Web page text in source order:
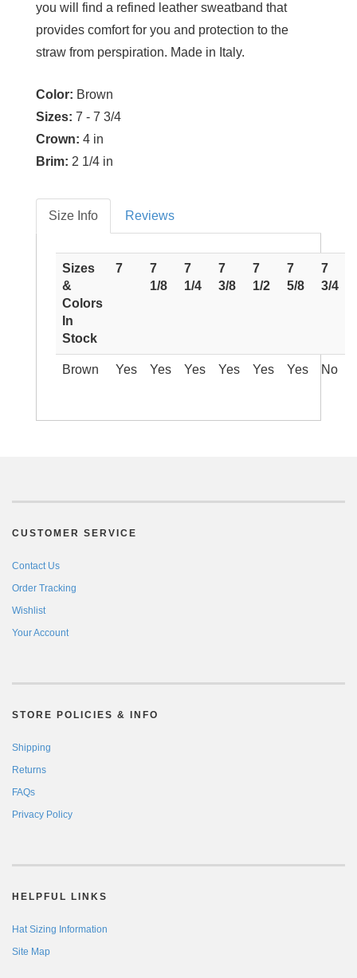
you will find a refined leather sweatband that
provides comfort for you and protection to the
straw from perspiration. Made in Italy.
Color: Brown
Sizes: 7 - 7 3/4
Crown: 4 in
Brim: 2 1/4 in
Size Info Reviews
Sizes
&
Colors
In
Stock
7
7
1/8
7
1/4
7
3/8
7
1/2
7
5/8
7
3/4
Brown Yes Yes Yes Yes Yes Yes No
CUSTOMER SERVICE
Contact Us
Order Tracking
Wishlist
Your Account
STORE POLICIES & INFO
Shipping
Returns
FAQs
Privacy Policy
HELPFUL LINKS
Hat Sizing Information
Site Map